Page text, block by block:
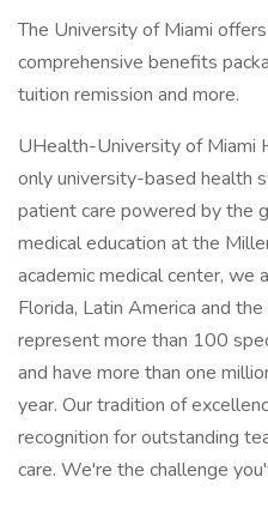
The University of Miami
comprehensive benefits
tuition remission and more.
UHealth-University of Miami
only university-based health
patient care powered by the
medical education at the
academic medical center, we
Florida, Latin America and
represent more than 100
and have more than one
year. Our tradition of
recognition for outstanding
care. We're the challenge